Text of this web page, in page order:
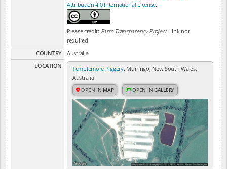
Attribution 4.0 International License.
Please credit: Farm Transparency Project. Link not
required.
COUNTRY
Australia
LOCATION
Templemore Piggery, Murringo, New South Wales,
Australia
OPEN IN MAP OPEN INGALLERY